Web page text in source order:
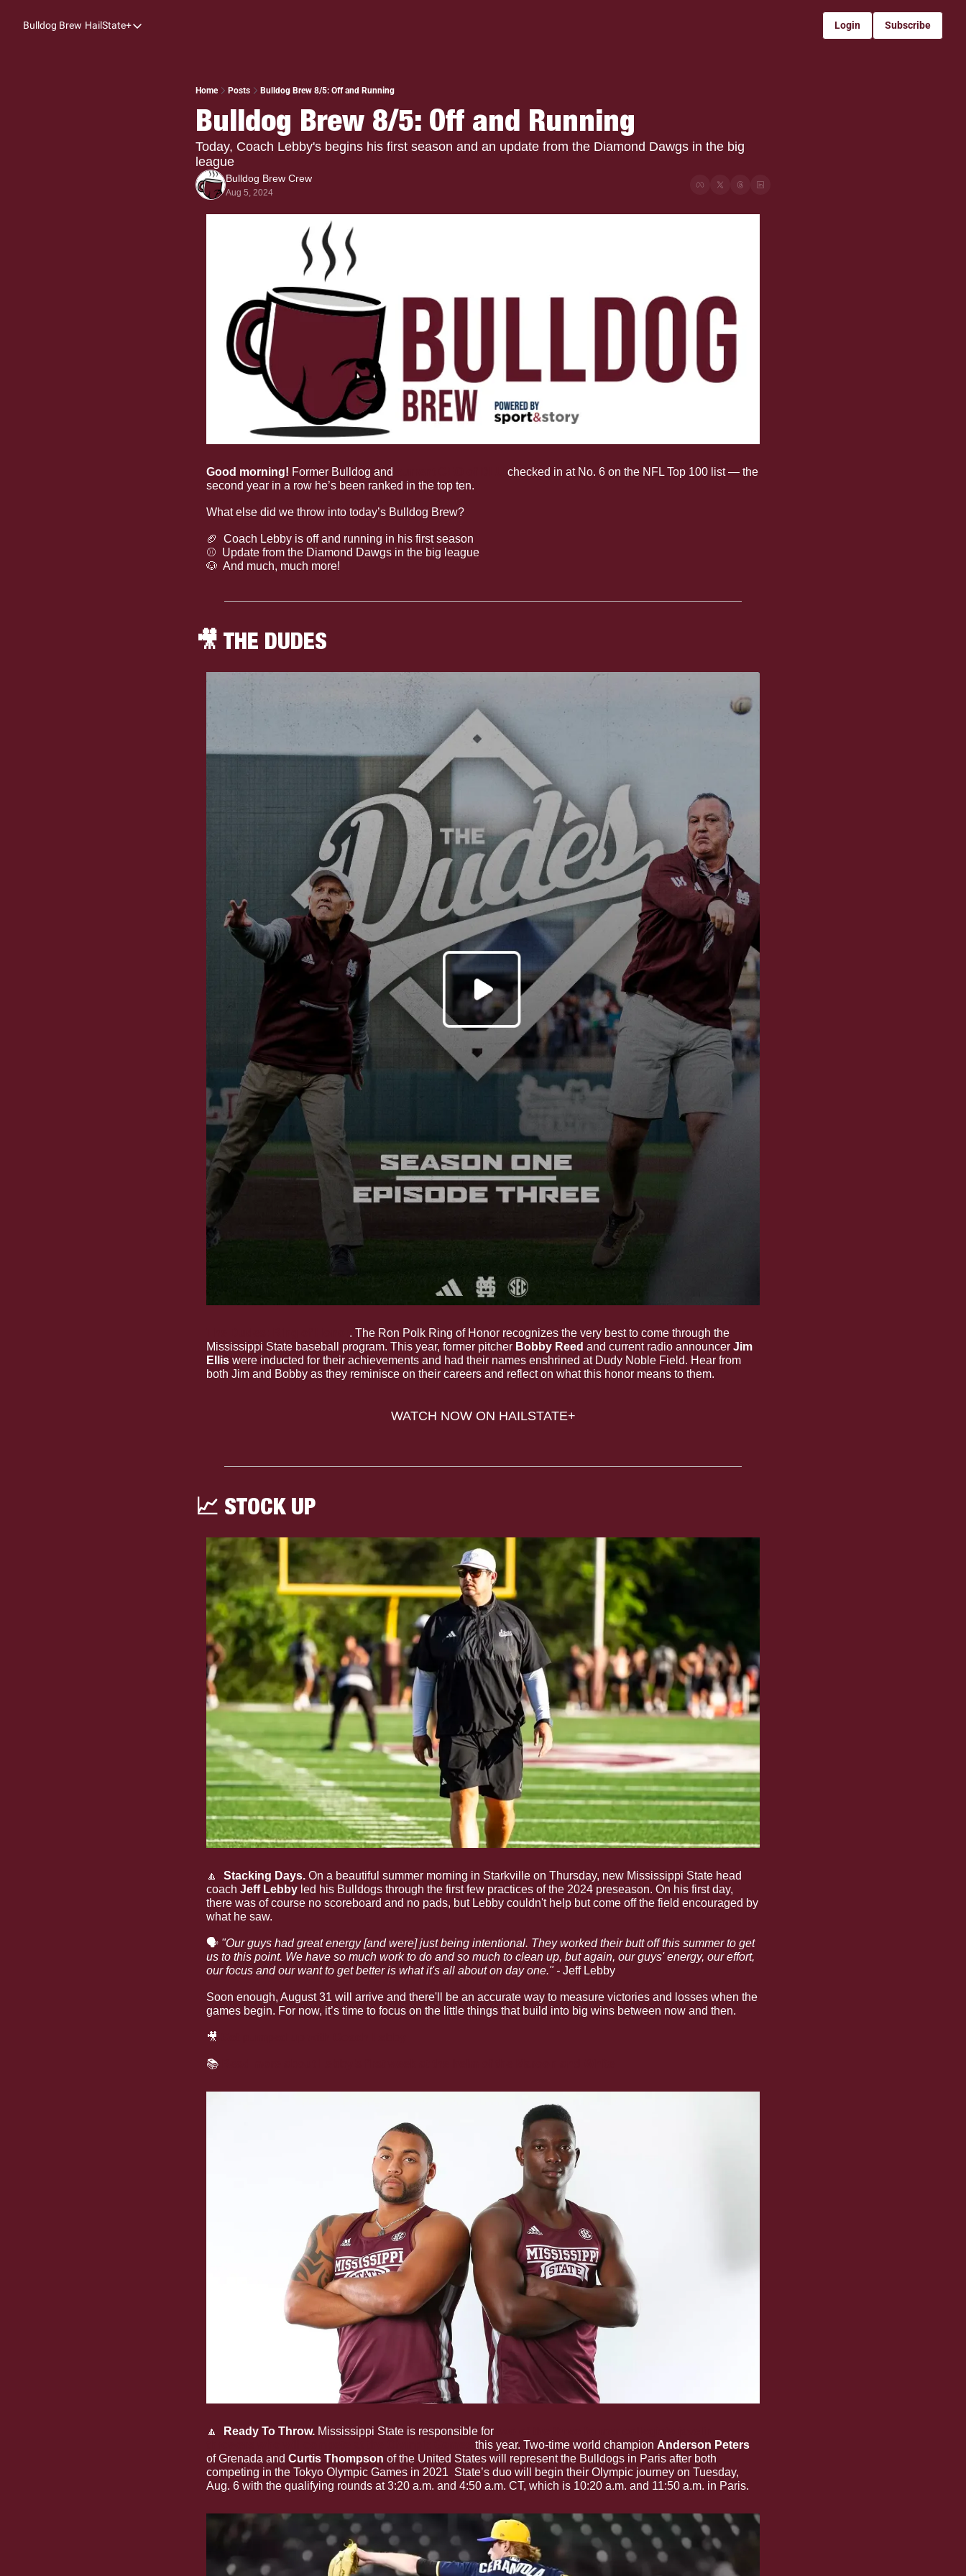
Bulldog Brew HailState+
HailState+
Coaches Confidential
Bulldog Rewind
One: Bulldog Women's Basketball
Login Subscribe
Home Posts Bulldog Brew 8/5: Off and Running
Bulldog Brew 8/5: Off and Running
Today, Coach Lebby's begins his first season and an update from the Diamond Dawgs in the big
league
Bulldog Brew Crew
Aug 5, 2024
Good morning! Former Bulldog and
checked in at No. 6 on the NFL Top 100 list — the
second year in a row he’s been ranked in the top ten.
What else did we throw into today’s Bulldog Brew?
🏈
  Coach Lebby is off and running in his first season
⚾
  Update from the Diamond Dawgs in the big league
🐶
  And much, much more!
🎥 THE DUDES
. The Ron Polk Ring of Honor recognizes the very best to come through the
Mississippi State baseball program. This year, former pitcher Bobby Reed and current radio announcer Jim
Ellis were inducted for their achievements and had their names enshrined at Dudy Noble Field. Hear from
both Jim and Bobby as they reminisce on their careers and reflect on what this honor means to them.
WATCH NOW ON HAILSTATE+
📈 STOCK UP
🔼
  Stacking Days.
On a beautiful summer morning in Starkville on Thursday, new Mississippi State head
coach Jeff Lebby led his Bulldogs through the first few practices of the 2024 preseason. On his first day,
there was of course no scoreboard and no pads, but Lebby couldn't help but come off the field encouraged by
what he saw.
🗣 "Our guys had great energy [and were] just being intentional. They worked their butt off this summer to get
us to this point. We have so much work to do and so much to clean up, but again, our guys' energy, our effort,
our focus and our want to get better is what it's all about on day one." - Jeff Lebby
Soon enough, August 31 will arrive and there'll be an accurate way to measure victories and losses when the
games begin. For now, it’s time to focus on the little things that build into big wins between now and then.
🎥
📚
🔼
  Ready To Throw.
Mississippi State is responsible for
this year. Two-time world champion Anderson Peters
of Grenada and Curtis Thompson of the United States will represent the Bulldogs in Paris after both
competing in the Tokyo Olympic Games in 2021. State’s duo will begin their Olympic journey on Tuesday,
Aug. 6 with the qualifying rounds at 3:20 a.m. and 4:50 a.m. CT, which is 10:20 a.m. and 11:50 a.m. in Paris.